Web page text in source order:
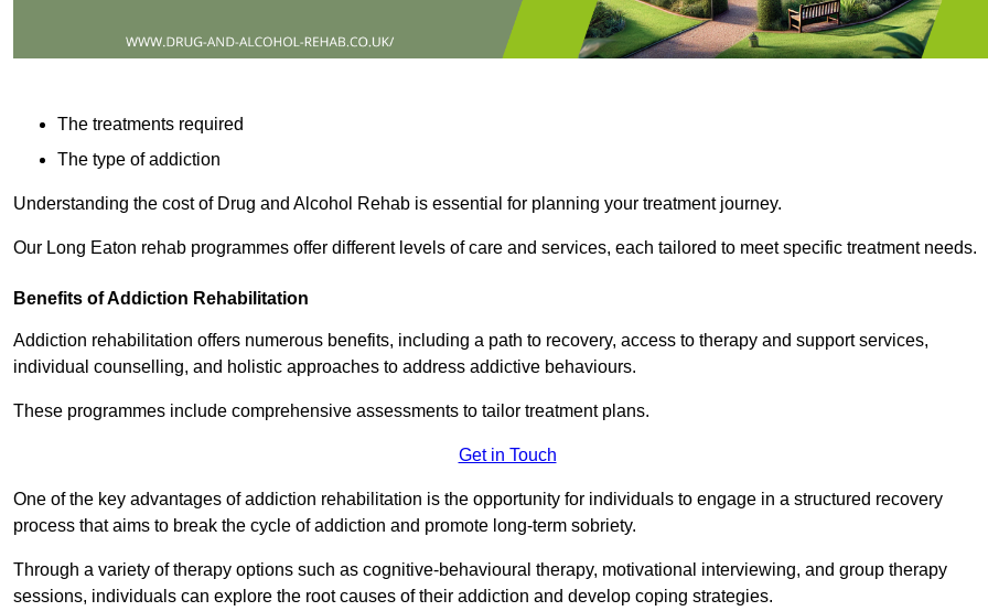
The treatments required
The type of addiction
Understanding the cost of Drug and Alcohol Rehab is essential for planning your treatment journey.
Our Long Eaton rehab programmes offer different levels of care and services, each tailored to meet specific treatment needs.
Benefits of Addiction Rehabilitation
Addiction rehabilitation offers numerous benefits, including a path to recovery, access to therapy and support services,
individual counselling, and holistic approaches to address addictive behaviours.
These programmes include comprehensive assessments to tailor treatment plans.
Get in Touch
One of the key advantages of addiction rehabilitation is the opportunity for individuals to engage in a structured recovery
process that aims to break the cycle of addiction and promote long-term sobriety.
Through a variety of therapy options such as cognitive-behavioural therapy, motivational interviewing, and group therapy
sessions, individuals can explore the root causes of their addiction and develop coping strategies.